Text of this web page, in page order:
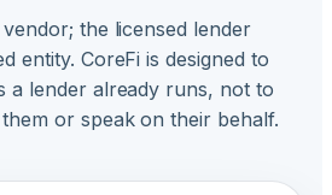
the licensed lender
entity. CoreFi is designed to
a lender already runs, not to
or speak on their behalf.